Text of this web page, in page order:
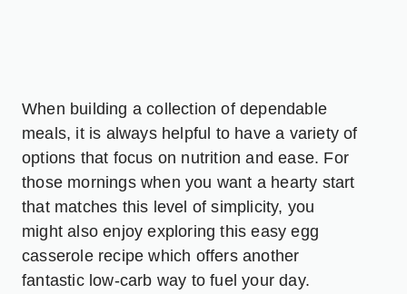
When building a collection of dependable
meals, it is always helpful to have a variety of
options that focus on nutrition and ease. For
those mornings when you want a hearty start
that matches this level of simplicity, you
might also enjoy exploring thiseasy egg
casserole recipe which offers another
fantastic low-carb way to fuel your day.